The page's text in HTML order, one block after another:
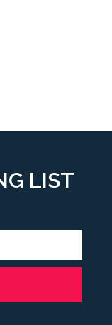
LIST